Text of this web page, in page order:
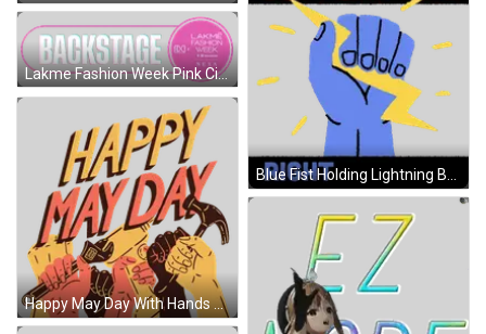
Blue Fist Holding Lightning Bolt Sticker
Lakme Fashion Week Pink Circle Logo Sticker
Happy May Day With Hands And Tools Sticker